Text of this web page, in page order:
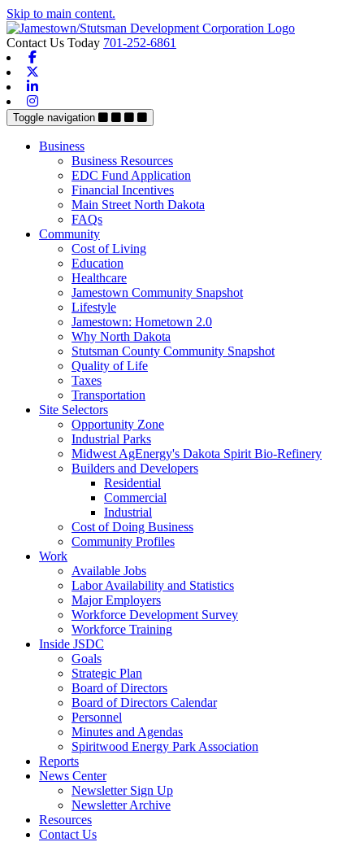
Skip to main content.
Contact Us Today 701-252-6861
Toggle navigation
Business
Business Resources
EDC Fund Application
Financial Incentives
Main Street North Dakota
FAQs
Community
Cost of Living
Education
Healthcare
Jamestown Community Snapshot
Lifestyle
Jamestown: Hometown 2.0
Why North Dakota
Stutsman County Community Snapshot
Quality of Life
Taxes
Transportation
Site Selectors
Opportunity Zone
Industrial Parks
Midwest AgEnergy's Dakota Spirit Bio-Refinery
Builders and Developers
Residential
Commercial
Industrial
Cost of Doing Business
Community Profiles
Work
Available Jobs
Labor Availability and Statistics
Major Employers
Workforce Development Survey
Workforce Training
Inside JSDC
Goals
Strategic Plan
Board of Directors
Board of Directors Calendar
Personnel
Minutes and Agendas
Spiritwood Energy Park Association
Reports
News Center
Newsletter Sign Up
Newsletter Archive
Resources
Contact Us